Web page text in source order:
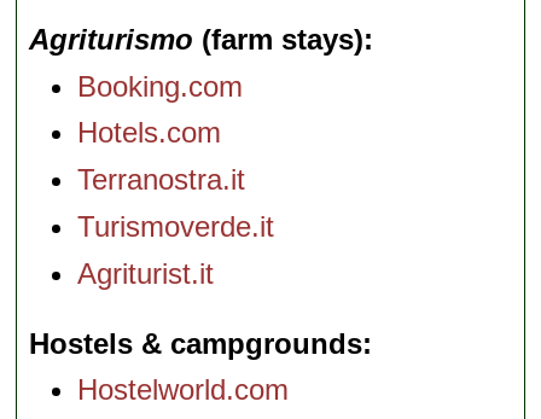
Agriturismo (farm stays)
Booking.com
Hotels.com
Terranostra.it
Turismoverde.it
Agriturist.it
Hostels & campgrounds
Hostelworld.com